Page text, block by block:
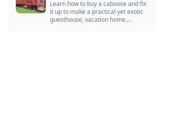
Car
Learn how to buy a caboose and fix
it up to make a practical yet exotic
guesthouse, vacation home,